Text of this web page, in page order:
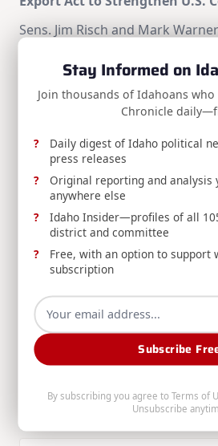
Sens. Jim Risch and Mark
competitiveness against Russian
nuclear technologies.
RELEASE: AG Labrador Urges
AG Raúl Labrador joins 16 other
general urging Congress to pass
Medicaid Act, expanding states'
Aug 5, 2026
Stay Informed on
Join thousands of Idahoans who
Chronicle
Daily digest of Idaho political
press releases
Original reporting and analysis
anywhere else
Idaho Insider—profiles of all
district and committee
Free, with an option to support
subscription
Subscribe
By subscribing you agree to Terms of
Unsubscribe